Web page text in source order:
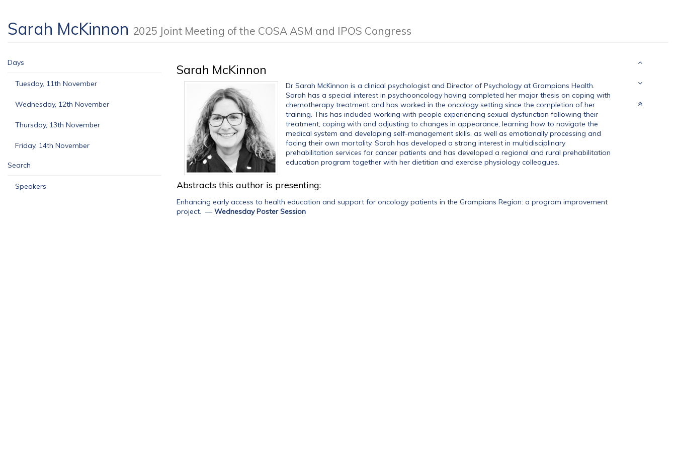
Sarah McKinnon 2025 Joint Meeting of the COSA ASM and IPOS Congress
Days
Tuesday, 11th November
Wednesday, 12th November
Thursday, 13th November
Friday, 14th November
Search
Speakers
Sarah McKinnon
Dr Sarah McKinnon is a clinical psychologist and Director of Psychology at Grampians Health.
Sarah has a special interest in psychooncology having completed her major thesis on coping with
chemotherapy treatment and has worked in the oncology setting since the completion of her
training. This has included working with people experiencing sexual dysfunction following their
treatment, coping with and adjusting to changes in appearance, learning how to navigate the
medical system and developing self-management skills, as well as emotionally processing and
facing their own mortality. Sarah has developed a strong interest in multidisciplinary
prehabilitation services for cancer patients and has developed a regional and rural prehabilitation
education program together with her dietitian and exercise physiology colleagues.
Abstracts this author is presenting:
Enhancing early access to health education and support for oncology patients in the Grampians Region: a program improvement
project.
—Wednesday Poster Session